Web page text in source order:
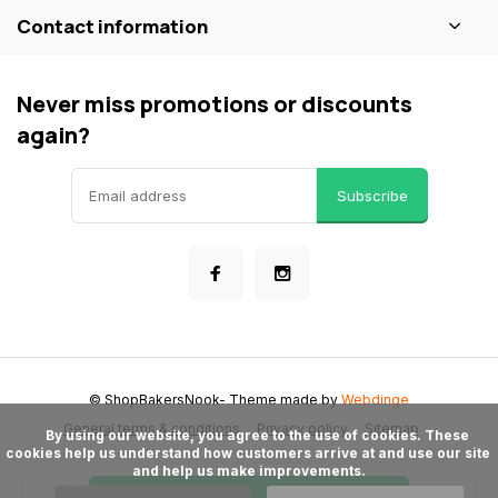
Contact information
Never miss promotions or discounts
again?
Subscribe
General terms & conditions Privacy policy Sitemap
© ShopBakersNook- Theme made byWebdinge
cookies help us understand how customers arrive at and use our site
and help us make improvements.